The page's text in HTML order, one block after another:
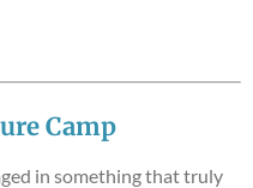
Camp
in something that truly